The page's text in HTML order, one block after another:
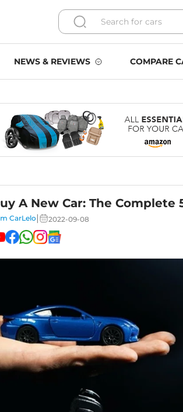
NEWS & REVIEWS COMPARE
A New Car: The Complete
CarLelo|
2022-09-08